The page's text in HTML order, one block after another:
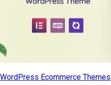
WordPress Ecommerce Themes